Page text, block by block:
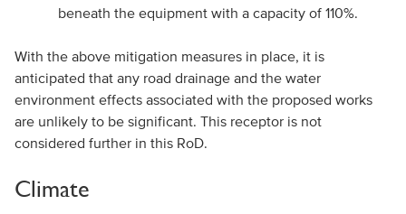
beneath the equipment with a capacity of 110%.
With the above mitigation measures in place, it is
anticipated that any road drainage and the water
environment effects associated with the proposed works
are unlikely to be significant. This receptor is not
considered further in this RoD.
Climate